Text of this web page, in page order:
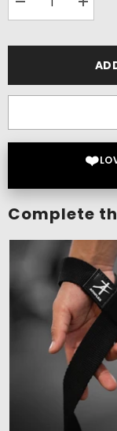
Decrease
quantity
Increase
quantity
Gym
⭐
Complete